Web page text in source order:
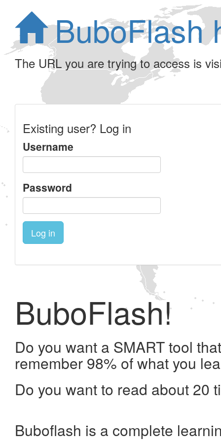
BuboFlash
The URL you are trying to access is
Existing user? Log in
Username
Password
Log in
BuboFlash!
Do you want a SMART tool
remember 98% of what you
Do you want to read about 20
Buboflash is a complete